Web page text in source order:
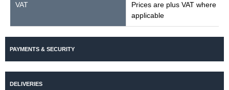
VAT
Prices are plus VAT where
applicable
PAYMENTS & SECURITY
DELIVERIES